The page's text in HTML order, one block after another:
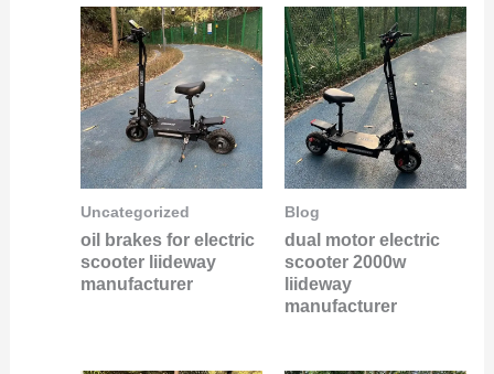
Uncategorized
oil brakes for electric
scooter liideway
manufacturer
Blog
dual motor electric
scooter 2000w
liideway
manufacturer